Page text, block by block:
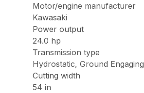
Motor/engine manufacturer
Kawasaki
Power output
24.0 hp
Transmission type
Hydrostatic, Ground Engaging
Cutting width
54 in